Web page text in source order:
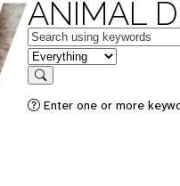
ANIMAL
Keywords
in feature
Search
Enter one or more